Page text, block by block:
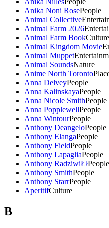
Anika Noni RosePeople
Animal Collective
Animal Farm 2026
Animal Farm BookCulture
Animal Kingdom Movie
Animal Muppet
Animal SoundsNature
Anime North Toronto
Anna DelveyPeople
Anna KalinskayaPeople
Anna Nicole SmithPeople
Anna PopplewellPeople
Anna WintourPeople
Anthony DeangeloPeople
Anthony ElangaPeople
Anthony FieldPeople
Anthony LapagliaPeople
Anthony RadziwiŁłPeople
Anthony SmithPeople
Anthony StarrPeople
AperitifCulture
B